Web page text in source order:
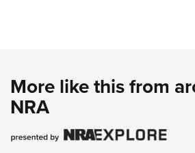
More like this from
NRA